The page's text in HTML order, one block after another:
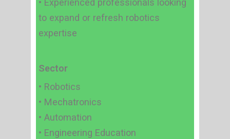
• Experienced professionals looking
to expand or refresh robotics
expertise
Sector
• Robotics
• Mechatronics
• Automation
• Engineering Education